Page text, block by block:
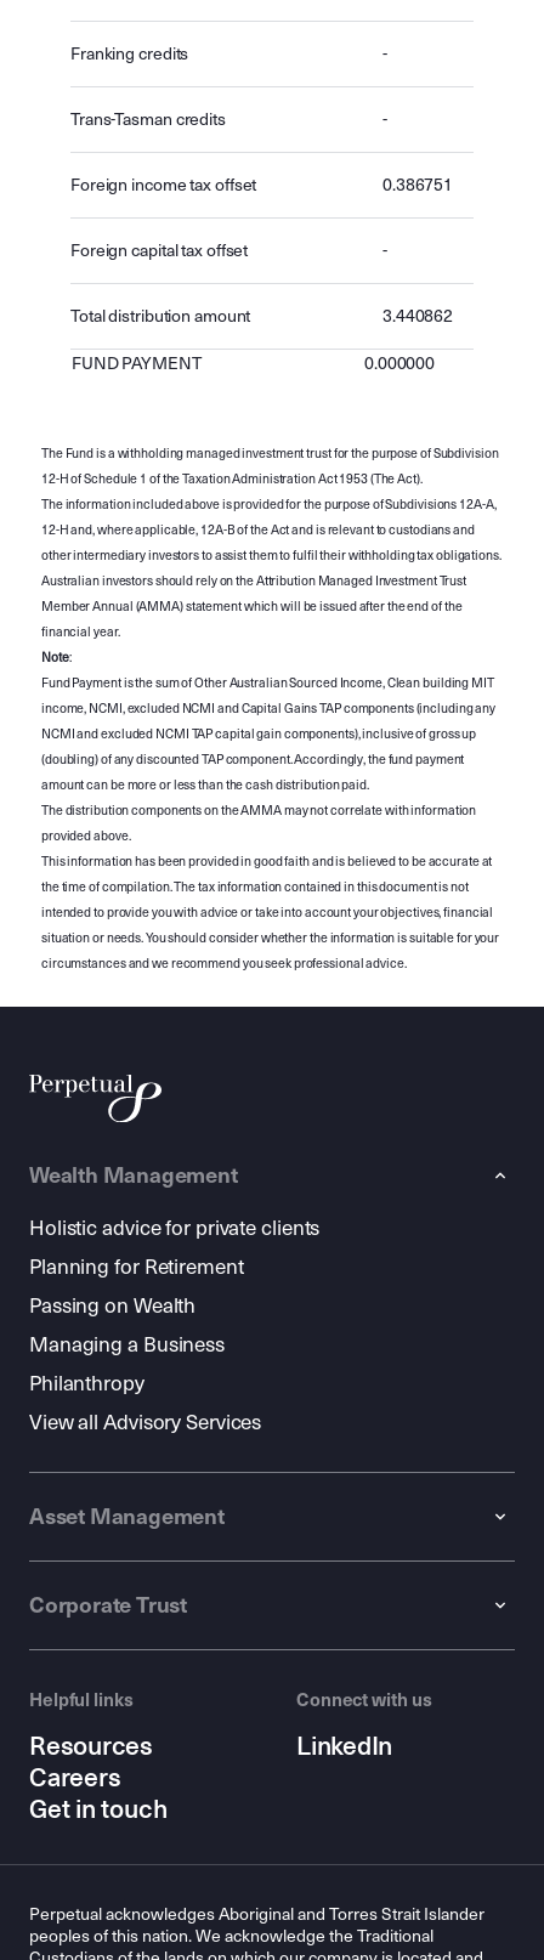
Franking credits -
Trans-Tasman credits -
Foreign income tax offset 0.386751
Foreign capital tax offset -
Total distribution amount 3.440862
FUND PAYMENT 0.000000
The Fund is a withholding managed investment trust for the purpose of Subdivision
12-H of Schedule 1 of the Taxation Administration Act 1953 (The Act).
The information included above is provided for the purpose of Subdivisions 12A-A,
12-H and, where applicable, 12A-B of the Act and is relevant to custodians and
other intermediary investors to assist them to fulfil their withholding tax obligations.
Australian investors should rely on the Attribution Managed Investment Trust
Member Annual (AMMA) statement which will be issued after the end of the
financial year.
Note:
Fund Payment is the sum of Other Australian Sourced Income, Clean building MIT
income, NCMI, excluded NCMI and Capital Gains TAP components (including any
NCMI and excluded NCMI TAP capital gain components), inclusive of gross up
(doubling) of any discounted TAP component. Accordingly, the fund payment
amount can be more or less than the cash distribution paid.
The distribution components on the AMMA may not correlate with information
provided above.
This information has been provided in good faith and is believed to be accurate at
the time of compilation. The tax information contained in this document is not
intended to provide you with advice or take into account your objectives, financial
situation or needs. You should consider whether the information is suitable for your
circumstances and we recommend you seek professional advice.
Wealth Management
Holistic advice for private clients
Planning for Retirement
Passing on Wealth
Managing a Business
Philanthropy
View all Advisory Services
Asset Management
Corporate Trust
Helpful links
Resources
Careers
Get in touch
Connect with us
LinkedIn
Perpetual acknowledges Aboriginal and Torres Strait Islander
peoples of this nation. We acknowledge the Traditional